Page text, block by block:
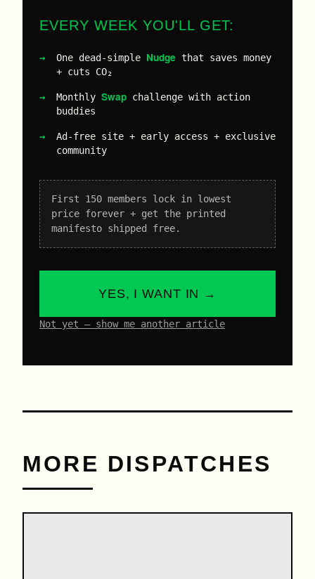
EVERY WEEK YOU'LL GET:
One dead-simple Nudge that saves money
+ cuts CO₂
Monthly Swap challenge with action
buddies
Ad-free site + early access + exclusive
community
First 150 members lock in lowest
price forever + get the printed
manifesto shipped free.
YES, I WANT IN →
Not yet – show me another article
MORE DISPATCHES